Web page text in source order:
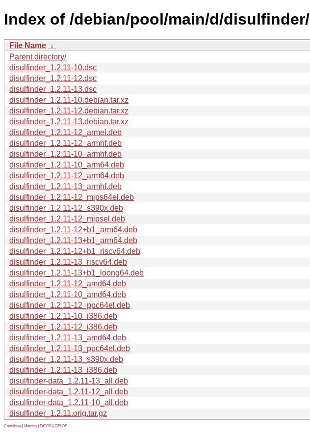
Index of /debian/pool/main/d/disulfinder/
File Name ↓
Parent directory/
disulfinder_1.2.11-10.dsc
disulfinder_1.2.11-12.dsc
disulfinder_1.2.11-13.dsc
disulfinder_1.2.11-10.debian.tar.xz
disulfinder_1.2.11-12.debian.tar.xz
disulfinder_1.2.11-13.debian.tar.xz
disulfinder_1.2.11-12_armel.deb
disulfinder_1.2.11-12_armhf.deb
disulfinder_1.2.11-10_armhf.deb
disulfinder_1.2.11-10_arm64.deb
disulfinder_1.2.11-12_arm64.deb
disulfinder_1.2.11-13_armhf.deb
disulfinder_1.2.11-12_mips64el.deb
disulfinder_1.2.11-12_s390x.deb
disulfinder_1.2.11-12_mipsel.deb
disulfinder_1.2.11-12+b1_arm64.deb
disulfinder_1.2.11-13+b1_arm64.deb
disulfinder_1.2.11-12+b1_riscv64.deb
disulfinder_1.2.11-13_riscv64.deb
disulfinder_1.2.11-13+b1_loong64.deb
disulfinder_1.2.11-12_amd64.deb
disulfinder_1.2.11-10_amd64.deb
disulfinder_1.2.11-12_ppc64el.deb
disulfinder_1.2.11-10_i386.deb
disulfinder_1.2.11-12_i386.deb
disulfinder_1.2.11-13_amd64.deb
disulfinder_1.2.11-13_ppc64el.deb
disulfinder_1.2.11-13_s390x.deb
disulfinder_1.2.11-13_i386.deb
disulfinder-data_1.2.11-13_all.deb
disulfinder-data_1.2.11-12_all.deb
disulfinder-data_1.2.11-10_all.deb
disulfinder_1.2.11.orig.tar.gz
Contribute Metrics PATOS GELOS